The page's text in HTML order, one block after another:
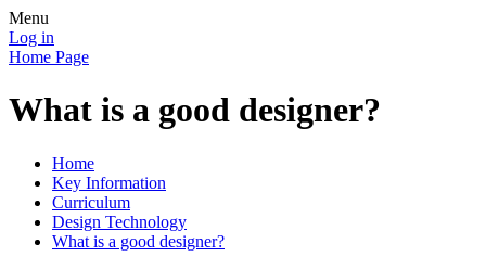
Menu
Log in
Home Page
What is a good designer?
Home
Key Information
Curriculum
Design Technology
What is a good designer?